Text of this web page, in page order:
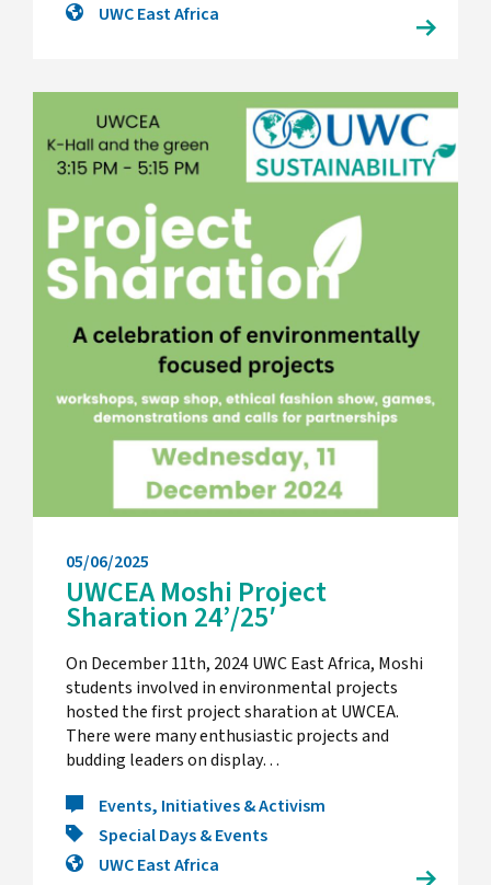
UWC East Africa
05/06/2025
UWCEA Moshi Project
Sharation 24’/25′
On December 11th, 2024 UWC East Africa, Moshi
students involved in environmental projects
hosted the first project sharation at UWCEA.
There were many enthusiastic projects and
budding leaders on display…
Events, Initiatives & Activism
Special Days & Events
UWC East Africa